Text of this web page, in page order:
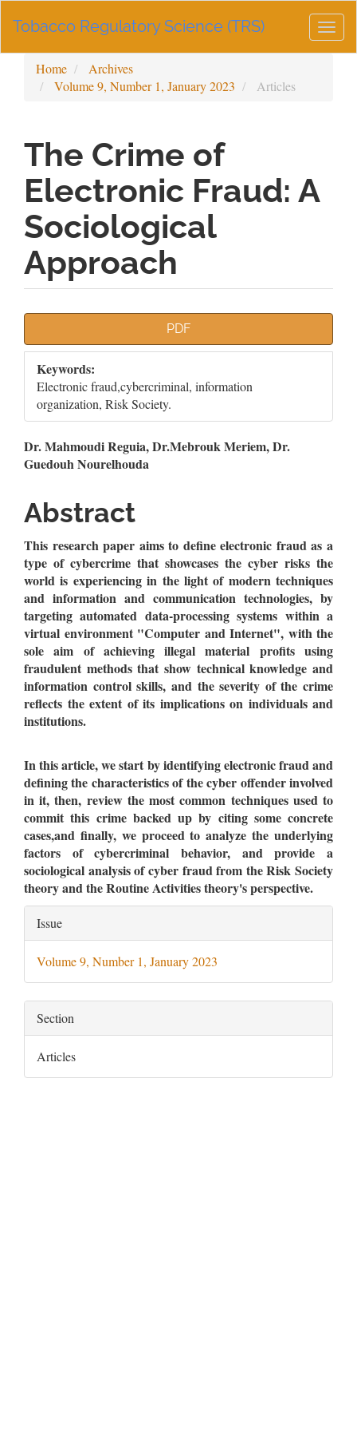
Navigation
Sidebar
Tobacco Regulatory Science (TRS)
Home
Archives
Volume 9, Number 1, January 2023
Articles
The Crime of
Electronic Fraud: A
Sociological
Approach
Sidebar
PDF
Keywords:
Electronic fraud,cybercriminal, information
organization, Risk Society.
Main
Content
Dr. Mahmoudi Reguia, Dr.Mebrouk Meriem, Dr.
Guedouh Nourelhouda
Abstract
This research paper aims to define electronic fraud as a
type of cybercrime that showcases the cyber risks the
world is experiencing in the light of modern techniques
and information and communication technologies, by
targeting automated data-processing systems within a
virtual environment "Computer and Internet", with the
sole aim of achieving illegal material profits using
fraudulent methods that show technical knowledge and
information control skills, and the severity of the crime
reflects the extent of its implications on individuals and
institutions.
In this article, we start by identifying electronic fraud and
defining the characteristics of the cyber offender involved
in it, then, review the most common techniques used to
commit this crime backed up by citing some concrete
cases,and finally, we proceed to analyze the underlying
factors of cybercriminal behavior, and provide a
sociological analysis of cyber fraud from the Risk Society
theory and the Routine Activities theory's perspective.
Article
Details
Issue
Volume 9, Number 1, January 2023
Section
Articles